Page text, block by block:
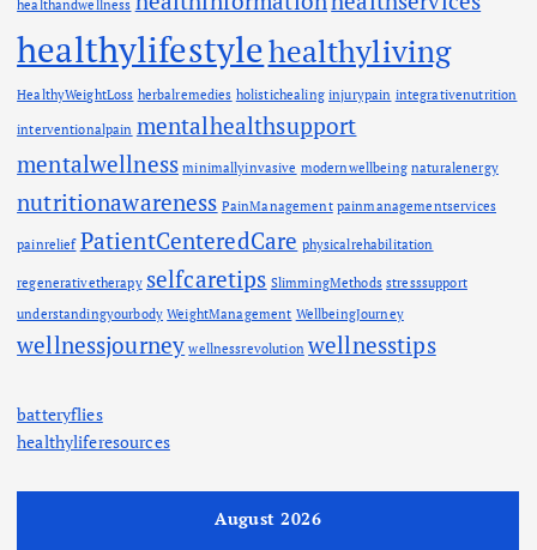
healthandwellness
healthylifestylehealthyliving
HealthyWeightLoss herbalremedies holistichealing injurypain integrativenutrition
interventionalpain mentalhealthsupport
mentalwellness minimallyinvasive modernwellbeing naturalenergy
nutritionawareness PainManagement painmanagementservices
painrelief PatientCenteredCare physicalrehabilitation
regenerativetherapy selfcaretips SlimmingMethods stresssupport
understandingyourbody WeightManagement WellbeingJourney
wellnessjourney wellnessrevolution wellnesstips
batteryflies
healthyliferesources
August 2026